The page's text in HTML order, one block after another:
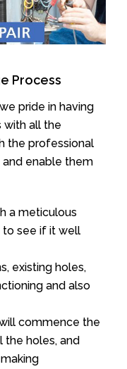
Process
pride in having
all the
the professional
and enable them
a meticulous
to see if it well
existing holes,
and also
commence the
the holes, and